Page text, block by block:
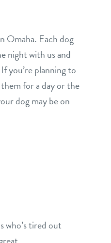
Omaha. Each dog
night with us and
you’re planning to
for a day or the
dog may be on
who’s tired out